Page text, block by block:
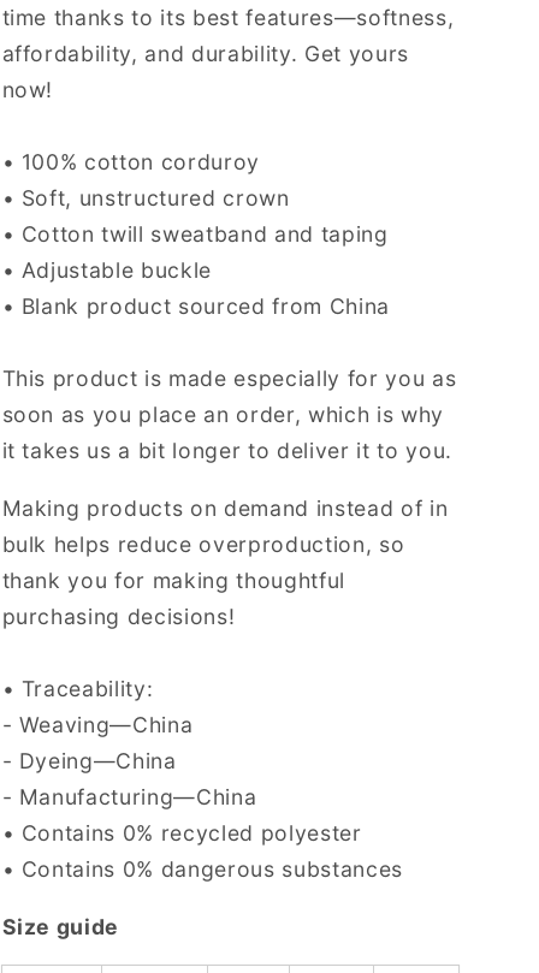
time thanks to its best features—softness,
affordability, and durability. Get yours
now!
• 100% cotton corduroy
• Soft, unstructured crown
• Cotton twill sweatband and taping
• Adjustable buckle
• Blank product sourced from China
This product is made especially for you as
soon as you place an order, which is why
it takes us a bit longer to deliver it to you.
Making products on demand instead of in
bulk helps reduce overproduction, so
thank you for making thoughtful
purchasing decisions!
• Traceability:
- Weaving—China
- Dyeing—China
- Manufacturing—China
• Contains 0% recycled polyester
• Contains 0% dangerous substances
Size guide